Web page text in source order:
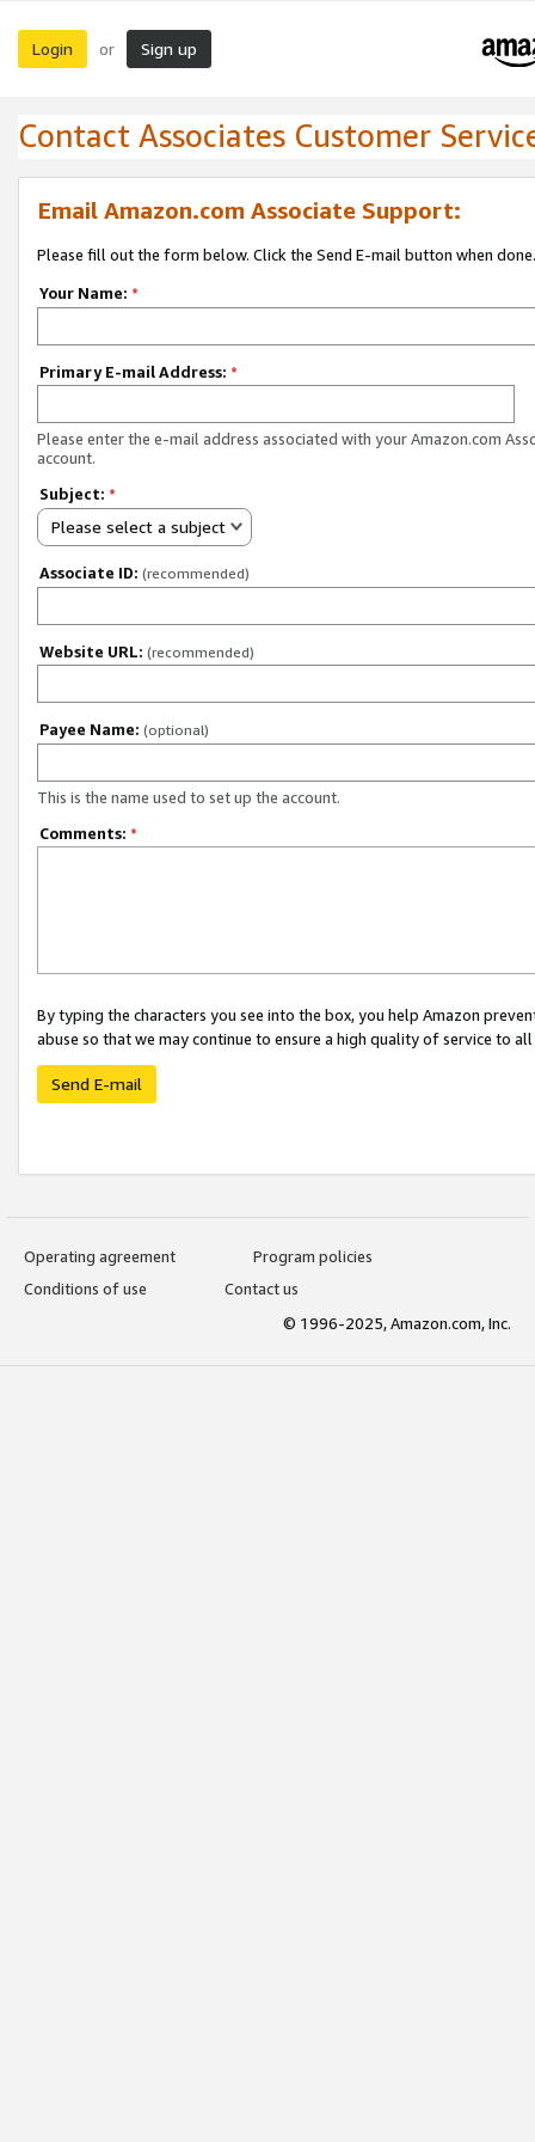
Login or Sign up
Contact Associates Customer
Email Amazon.com Associate Support:
Please fill out the form below. Click the Send E-mail button when done.
Your Name: *
Primary E-mail Address: *
Please enter the e-mail address associated with your Amazon.com
account.
Subject: *
Please select a subject
Associate ID: (recommended)
Website URL: (recommended)
Payee Name: (optional)
This is the name used to set up the account.
Comments: *
By typing the characters you see into the box, you help Amazon
abuse so that we may continue to ensure a high quality of service to
Send E-mail
Operating agreement
Program policies
Conditions of use
Contact us
© 1996-2025, Amazon.com, Inc.